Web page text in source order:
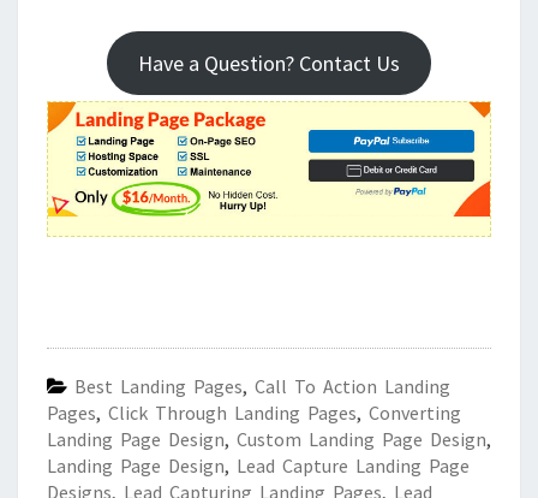
Have a Question? Contact Us
Best Landing Pages, Call To Action Landing
Pages, Click Through Landing Pages, Converting
Landing Page Design, Custom Landing Page Design,
Landing Page Design, Lead Capture Landing Page
Designs, Lead Capturing Landing Pages, Lead